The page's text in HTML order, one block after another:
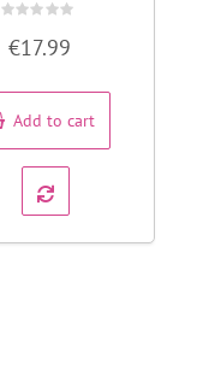
0
out
5
€17.99
Add to cart